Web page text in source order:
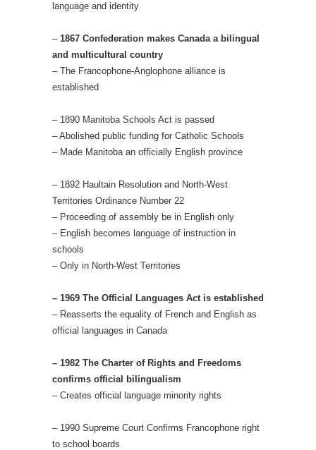
language and identity
–1867 Confederation makes Canada a bilingual
and multicultural country
– The Francophone-Anglophone alliance is
established
– 1890 Manitoba Schools Act is passed
– Abolished public funding for Catholic Schools
– Made Manitoba an officially English province
– 1892 Haultain Resolution and North-West
Territories Ordinance Number 22
– Proceeding of assembly be in English only
– English becomes language of instruction in
schools
– Only in North-West Territories
– 1969 The Official Languages Act is established
– Reasserts the equality of French and English as
official languages in Canada
– 1982 The Charter of Rights and Freedoms
confirms official bilingualism
– Creates official language minority rights
– 1990 Supreme Court Confirms Francophone right
to school boards